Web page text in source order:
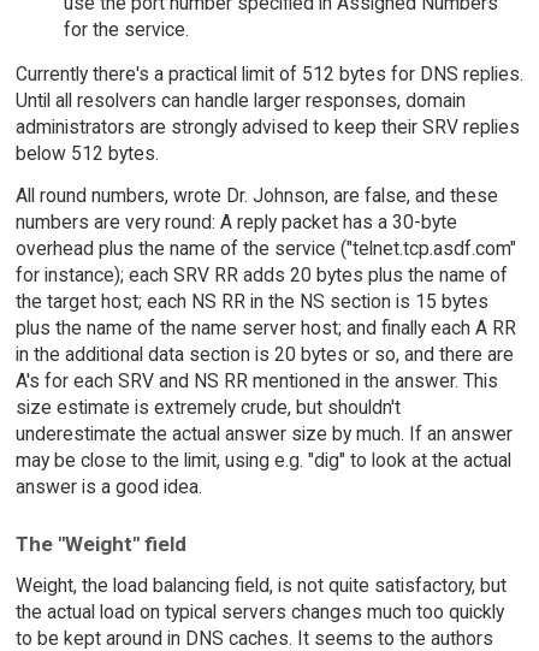
for the service.
Currently there's a practical limit of 512 bytes for DNS replies.
Until all resolvers can handle larger responses, domain
administrators are strongly advised to keep their SRV replies
below 512 bytes.
All round numbers, wrote Dr. Johnson, are false, and these
numbers are very round: A reply packet has a 30-byte
overhead plus the name of the service ("telnet.tcp.asdf.com"
for instance); each SRV RR adds 20 bytes plus the name of
the target host; each NS RR in the NS section is 15 bytes
plus the name of the name server host; and finally each A RR
in the additional data section is 20 bytes or so, and there are
A's for each SRV and NS RR mentioned in the answer. This
size estimate is extremely crude, but shouldn't
underestimate the actual answer size by much. If an answer
may be close to the limit, using e.g. "dig" to look at the actual
answer is a good idea.
The "Weight" field
Weight, the load balancing field, is not quite satisfactory, but
the actual load on typical servers changes much too quickly
to be kept around in DNS caches. It seems to the authors